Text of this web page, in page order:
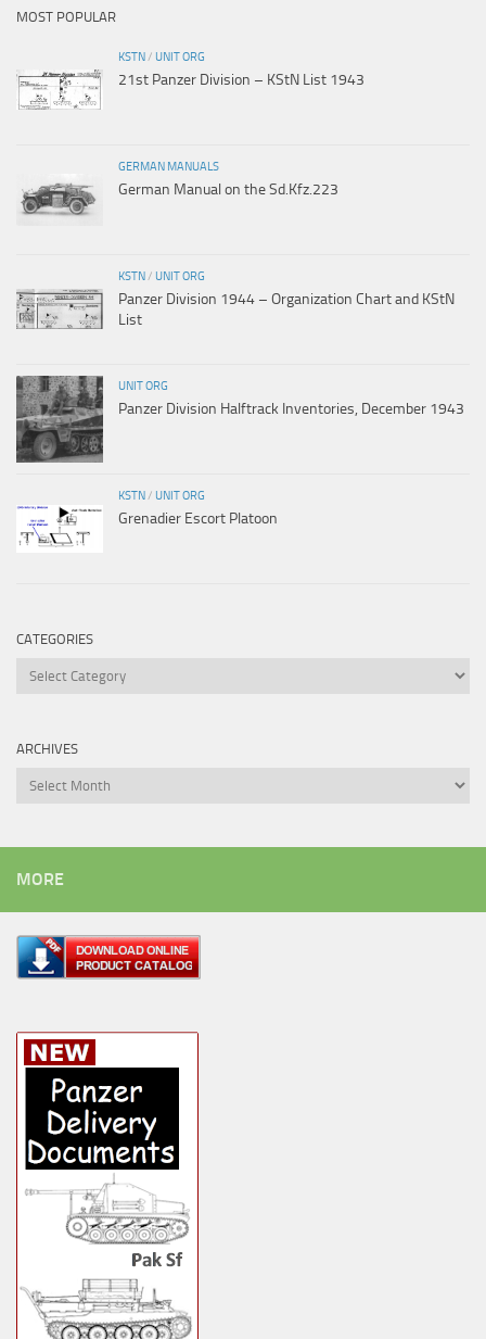
MOST POPULAR
KSTN / UNIT ORG
21st Panzer Division – KStN List 1943
GERMAN MANUALS
German Manual on the Sd.Kfz.223
KSTN / UNIT ORG
Panzer Division 1944 – Organization Chart and KStN
List
UNIT ORG
Panzer Division Halftrack Inventories, December 1943
KSTN / UNIT ORG
Grenadier Escort Platoon
CATEGORIES
Categories
ARCHIVES
Archives
MORE